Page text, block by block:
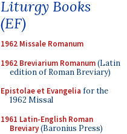
Liturgy Books
(EF)
1962 Missale Romanum
1962 Breviarium Romanum(Latin
edition of Roman Breviary)
Epistolae et Evangelia for the
1962 Missal
1961 Latin-English Roman
Breviary(Baronius Press)